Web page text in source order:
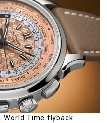
World Time flyback